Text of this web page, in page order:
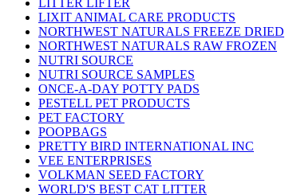
LITTER LIFTER
LIXIT ANIMAL CARE PRODUCTS
NORTHWEST NATURALS FREEZE DRIED
NORTHWEST NATURALS RAW FROZEN
NUTRI SOURCE
NUTRI SOURCE SAMPLES
ONCE-A-DAY POTTY PADS
PESTELL PET PRODUCTS
PET FACTORY
POOPBAGS
PRETTY BIRD INTERNATIONAL INC
VEE ENTERPRISES
VOLKMAN SEED FACTORY
WORLD'S BEST CAT LITTER